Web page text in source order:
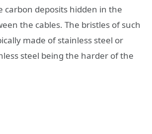
carbon deposits hidden in the
the cables. The bristles of such
made of stainless steel or
steel being the harder of the